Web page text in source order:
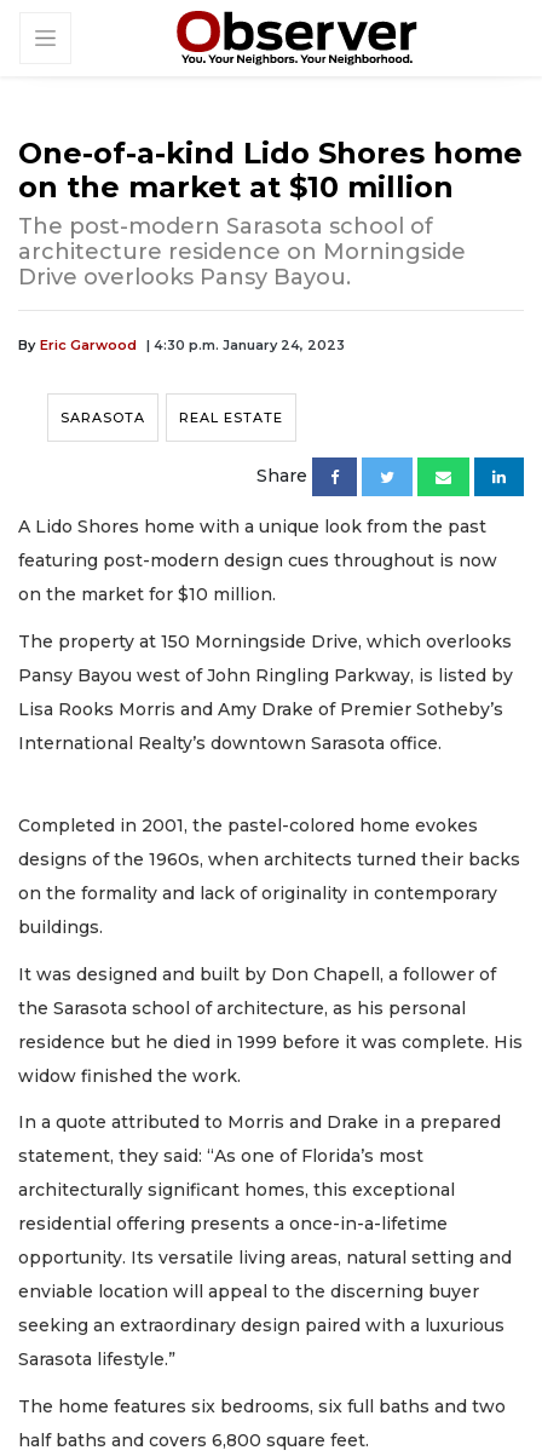
One-of-a-kind Lido Shores home
on the market at $10 million
The post-modern Sarasota school of
architecture residence on Morningside
Drive overlooks Pansy Bayou.
By Eric Garwood | 4:30 p.m. January 24, 2023
SARASOTA REAL ESTATE
Share
A Lido Shores home with a unique look from the past
featuring post-modern design cues throughout is now
on the market for $10 million.
The property at 150 Morningside Drive, which overlooks
Pansy Bayou west of John Ringling Parkway, is listed by
Lisa Rooks Morris and Amy Drake of Premier Sotheby’s
International Realty’s downtown Sarasota office.
Completed in 2001, the pastel-colored home evokes
designs of the 1960s, when architects turned their backs
on the formality and lack of originality in contemporary
buildings.
It was designed and built by Don Chapell, a follower of
the Sarasota school of architecture, as his personal
residence but he died in 1999 before it was complete. His
widow finished the work.
In a quote attributed to Morris and Drake in a prepared
statement, they said: “As one of Florida’s most
architecturally significant homes, this exceptional
residential offering presents a once-in-a-lifetime
opportunity. Its versatile living areas, natural setting and
enviable location will appeal to the discerning buyer
seeking an extraordinary design paired with a luxurious
Sarasota lifestyle.”
The home features six bedrooms, six full baths and two
half baths and covers 6,800 square feet.